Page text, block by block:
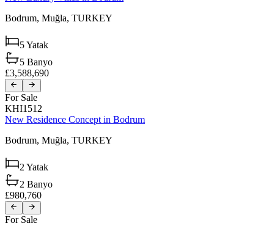
Bodrum, Muğla, TURKEY
5Yatak
5 Banyo
£3,588,690
For Sale
KHI1512
New Residence Concept in Bodrum
Bodrum, Muğla, TURKEY
2 Yatak
2 Banyo
£980,760
For Sale